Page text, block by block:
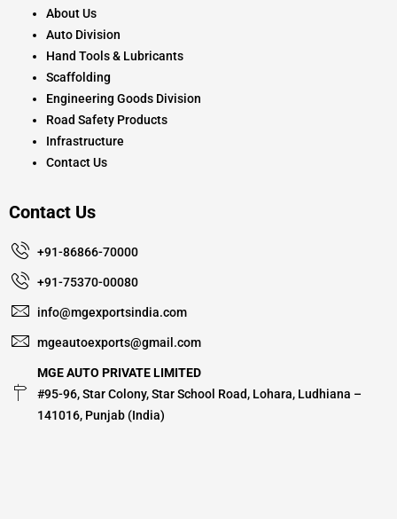
About Us
Auto Division
Hand Tools & Lubricants
Scaffolding
Engineering Goods Division
Road Safety Products
Infrastructure
Contact Us
Contact Us
+91-86866-70000
+91-75370-00080
info@mgexportsindia.com
mgeautoexports@gmail.com
MGE AUTO PRIVATE LIMITED
#95-96, Star Colony, Star School Road, Lohara, Ludhiana –
141016, Punjab (India)